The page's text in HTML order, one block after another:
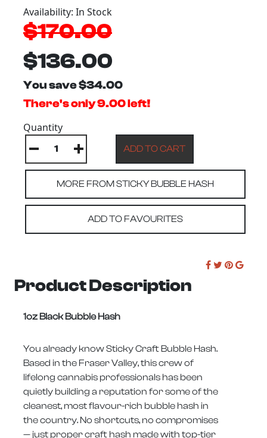
Availability: In Stock
$170.00
$136.00
You save $34.00
There's only 9.00 left!
Quantity
MORE FROM STICKY BUBBLE HASH
ADD TO FAVOURITES
Product Description
1oz Black Bubble Hash
You already know Sticky Craft Bubble Hash.
Based in the Fraser Valley, this crew of
lifelong cannabis professionals has been
quietly building a reputation for some of the
cleanest, most flavour-rich bubble hash in
the country. No shortcuts, no compromises
— just proper craft hash made with top-tier